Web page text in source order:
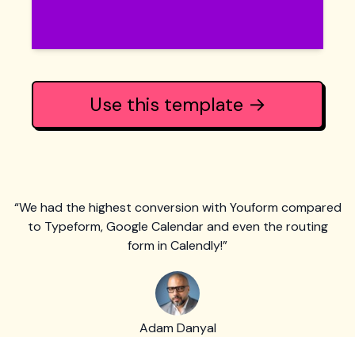
Use this template →
“We had the highest conversion with Youform compared
to Typeform, Google Calendar and even the routing
form in Calendly!”
Adam Danyal